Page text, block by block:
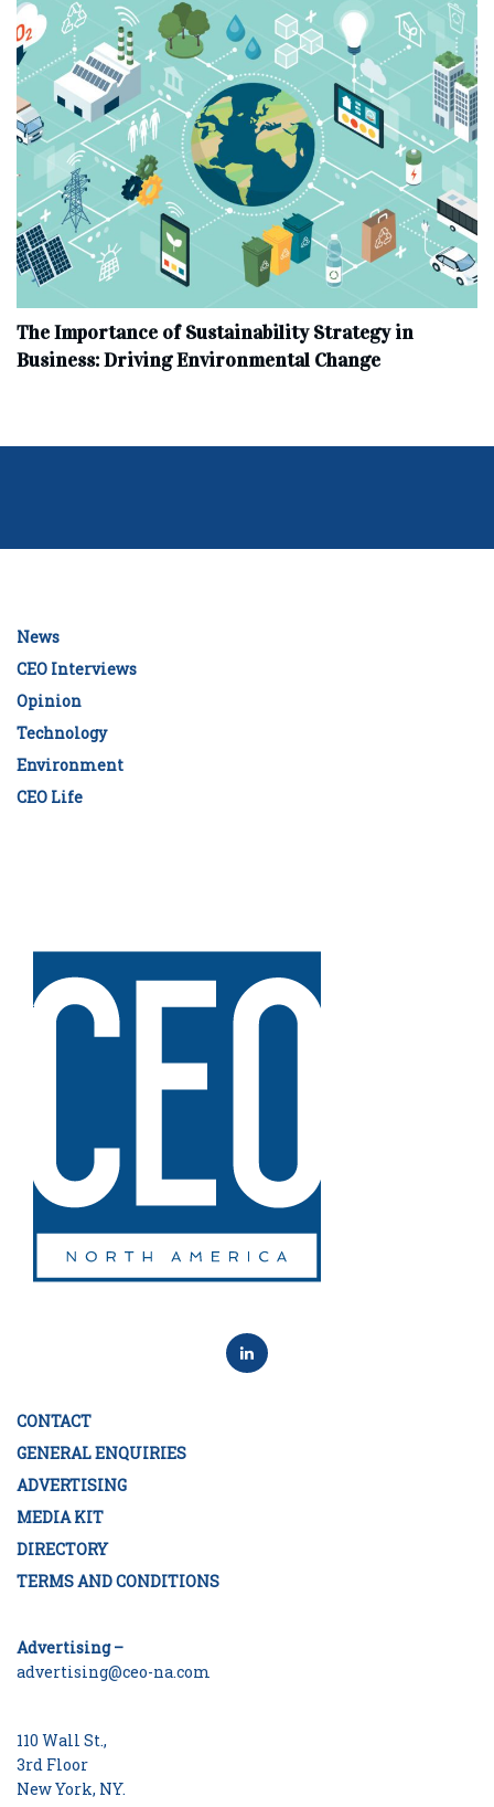
The Importance of Sustainability Strategy in
Business: Driving Environmental Change
News
CEO Interviews
Opinion
Technology
Environment
CEO Life
CONTACT
GENERAL ENQUIRIES
ADVERTISING
MEDIA KIT
DIRECTORY
TERMS AND CONDITIONS
Advertising –
advertising@ceo-na.com
110 Wall St.,
3rd Floor
New York, NY.